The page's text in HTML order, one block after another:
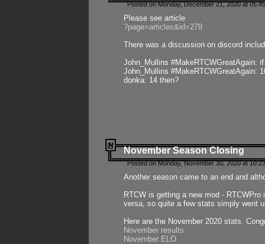
Posted on Monday, December 21, 2020 at
Please see article
?page=articles&id=278
There was a discussion on discord
John_Mullins #MakeRTCWGreatAgain:
John_Mullins #MakeRTCWGreatAgain:
donka: 14 then?
November Season Closing
Posted on Monday, November 30, 2020 at
Another season came to an end and
RTCW is getting a new mod -
versa, so quite a few stats simply went
Here are the November 2020 stats.
November results
November ELO